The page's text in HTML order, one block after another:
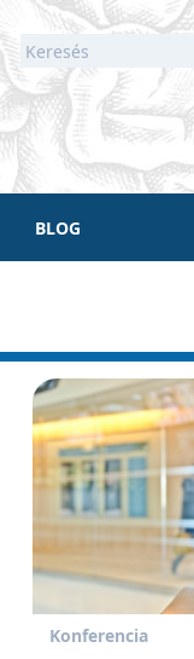
BLOG
Konferencia